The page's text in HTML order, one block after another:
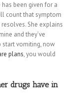
been given for a
count that symptom
She explains
and they’ve
start vomiting, now
plans, you would
drugs have in